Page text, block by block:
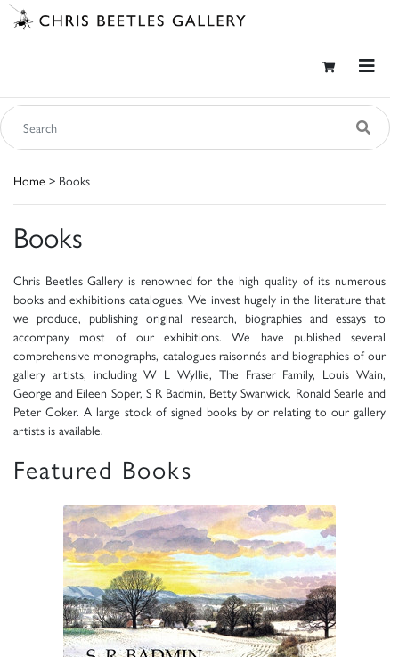
Home > Books
Books
Chris Beetles Gallery is renowned for the high quality of its numerous
books and exhibitions catalogues. We invest hugely in the literature that
we produce, publishing original research, biographies and essays to
accompany most of our exhibitions. We have published several
comprehensive monographs, catalogues raisonnés and biographies of our
gallery artists, including W L Wyllie, The Fraser Family, Louis Wain,
George and Eileen Soper, S R Badmin, Betty Swanwick, Ronald Searle and
Peter Coker. A large stock of signed books by or relating to our gallery
artists is available.
Featured Books